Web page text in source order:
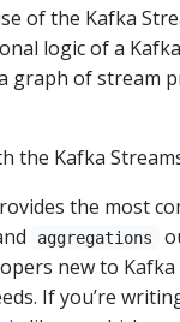
of the Kafka
logic of a
graph of stream
the Kafka
the most
aggregations
new to Kafka
If you’re